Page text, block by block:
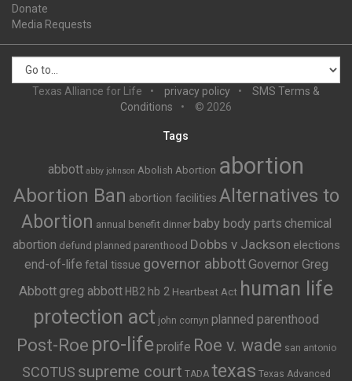
Donate
Media Requests
Texas Alliance for Life privacy policy
SMS Terms &
Conditions
© 2026
Tags
abbott abby johnson Abolish Abortion abortion
Abortion Ban abortion facilities Alternatives to
Abortion annual benefit dinner baby body parts chemical
abortion defund planned parenthood Dobbs v Jackson elections
end-of-life fetal tissue governor abbottGovernor Greg
Abbott greg abbott HB2 hb 2 Heartbeat Act human life
protection act john cornyn planned parenthood
Post-Roe pro-life prolife Roe v. wade san antonio
SCOTUS supreme court TADA texas Texas Advanced